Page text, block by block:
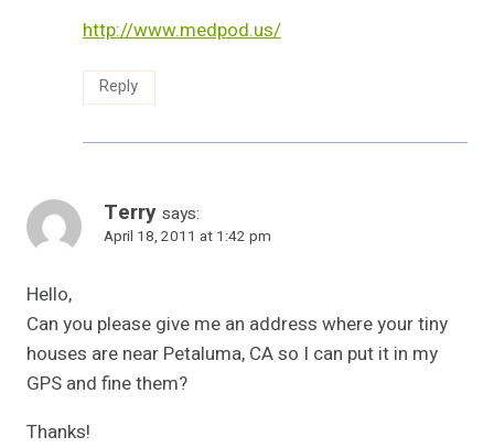
http://www.medpod.us/
Reply
Terry says:
April 18, 2011 at 1:42 pm
Hello,
Can you please give me an address where your tiny
houses are near Petaluma, CA so I can put it in my
GPS and fine them?
Thanks!